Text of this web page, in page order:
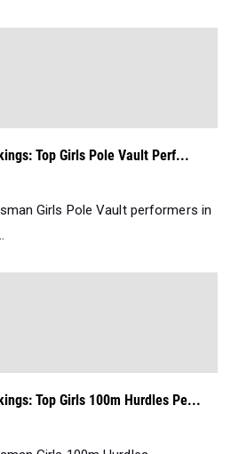
Top Girls Pole Vault Perf...
Girls Pole Vault performers in
Top Girls 100m Hurdles Pe...